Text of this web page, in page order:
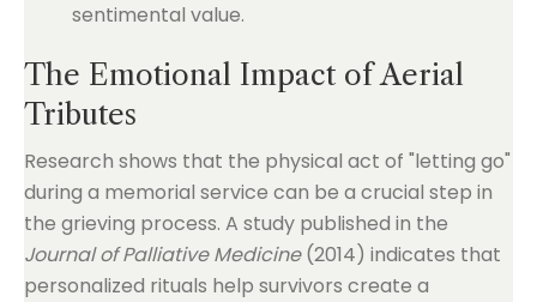
sentimental value.
The Emotional Impact of Aerial
Tributes
Research shows that the physical act of "letting go"
during a memorial service can be a crucial step in
the grieving process. A study published in the
Journal of Palliative Medicine(2014) indicates that
personalized rituals help survivors create a